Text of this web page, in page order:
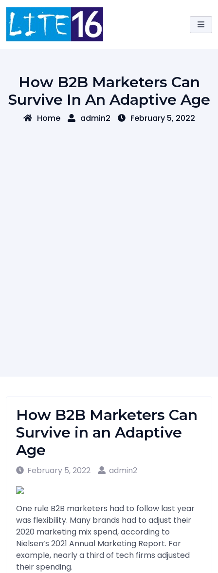
Skip
content
How B2B Marketers Can
Survive In An Adaptive Age
Home admin2 February 5, 2022
How B2B Marketers Can
Survive in an Adaptive
Age
February 5, 2022 admin2
One rule B2B marketers had to follow last year
was flexibility. Many brands had to adjust their
2020 marketing mix spend, according to
Nielsen’s 2021 Annual Marketing Report. For
example, nearly a third of tech firms adjusted
their spending.